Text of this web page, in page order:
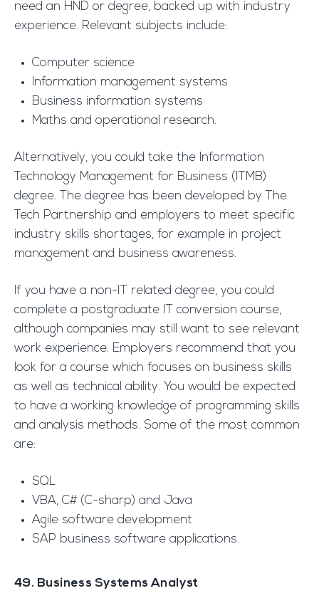
need an HND or degree, backed up with industry
experience. Relevant subjects include:
Computer science
Information management systems
Business information systems
Maths and operational research.
Alternatively, you could take the Information
Technology Management for Business (ITMB)
degree. The degree has been developed by The
Tech Partnership and employers to meet specific
industry skills shortages, for example in project
management and business awareness.
If you have a non-IT related degree, you could
complete a postgraduate IT conversion course,
although companies may still want to see relevant
work experience. Employers recommend that you
look for a course which focuses on business skills
as well as technical ability. You would be expected
to have a working knowledge of programming skills
and analysis methods. Some of the most common
are:
SQL
VBA, C# (C-sharp) and Java
Agile software development
SAP business software applications.
49. Business Systems Analyst